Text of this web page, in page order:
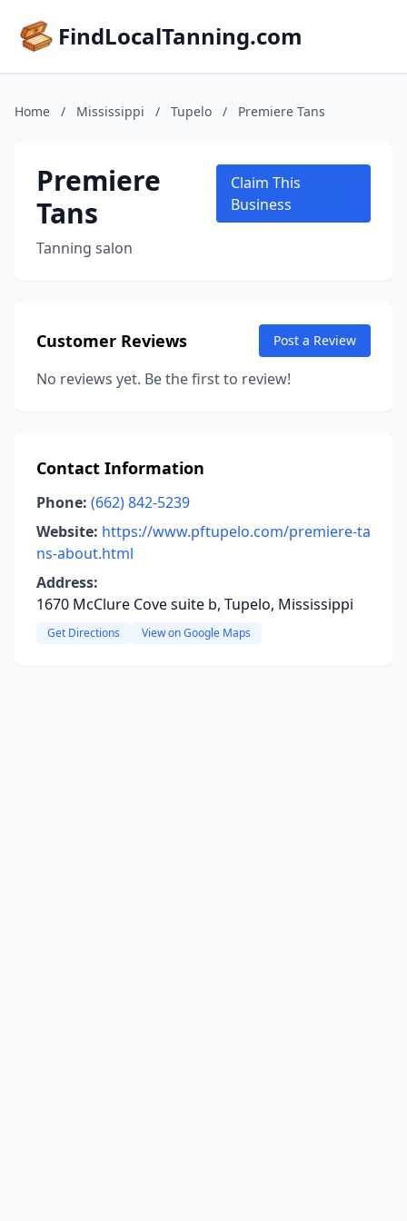
FindLocalTanning.com
Home / Mississippi / Tupelo / Premiere Tans
Premiere
Tans
Tanning salon
Claim This
Business
Customer Reviews Post a Review
No reviews yet. Be the first to review!
Contact Information
Phone: (662) 842-5239
Website: https://www.pftupelo.com/premiere-ta
ns-about.html
Address:
1670 McClure Cove suite b, Tupelo, Mississippi
Get Directions View on Google Maps